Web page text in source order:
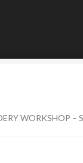
WORKSHOP –